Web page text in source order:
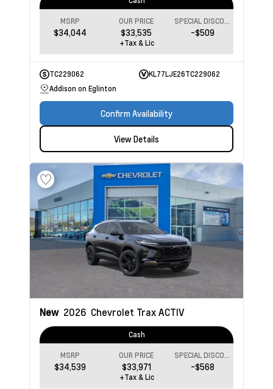
MSRP
$34,044
OUR PRICE
$33,535
SPECIAL DISCOUNT
-$509
+Tax & Lic
TC229062
KL77LJE26TC229062
Addison on Eglinton
Confirm Availability
View Details
New 2026 Chevrolet TraxACTIV
Cash
MSRP
$34,539
OUR PRICE
$33,971
SPECIAL DISCOUNT
-$568
+Tax & Lic